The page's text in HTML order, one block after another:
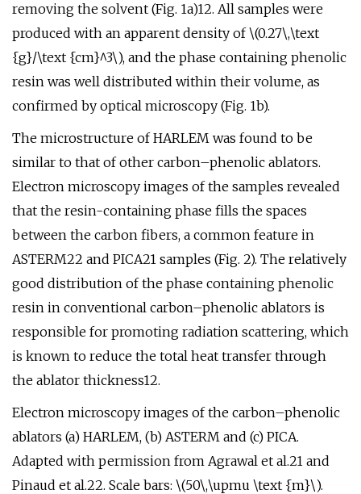
removing the solvent (Fig. 1a)12. All samples were
produced with an apparent density of \(0.27\,\text
{g}/\text {cm}^3\), and the phase containing phenolic
resin was well distributed within their volume, as
confirmed by optical microscopy (Fig. 1b).
The microstructure of HARLEM was found to be
similar to that of other carbon–phenolic ablators.
Electron microscopy images of the samples revealed
that the resin-containing phase fills the spaces
between the carbon fibers, a common feature in
ASTERM22 and PICA21 samples (Fig. 2). The relatively
good distribution of the phase containing phenolic
resin in conventional carbon–phenolic ablators is
responsible for promoting radiation scattering, which
is known to reduce the total heat transfer through
the ablator thickness12.
Electron microscopy images of the carbon–phenolic
ablators (a) HARLEM, (b) ASTERM and (c) PICA.
Adapted with permission from Agrawal et al.21 and
Pinaud et al.22. Scale bars: \(50\,\upmu \text {m}\).